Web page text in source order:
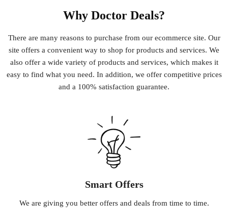
Why Doctor Deals?
There are manyreasonsto purchase from ourecommerce site. Our
site offers a convenient way to shop for products and services. We
also offera wide varietyofproductsand services, which makesit
easyto find whatyou need. In addition, we offercompetitive prices
and a 100% satisfaction guarantee.
Smart Offers
We are giving you betteroffersand dealsfrom time to time.